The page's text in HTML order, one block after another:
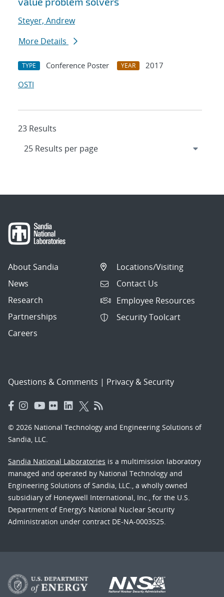
Steyer, Andrew
More Details
TYPE Conference Poster YEAR
2017
OSTI
23 Results
About Sandia
News
Research
Partnerships
Careers
Locations/Visiting
Contact Us
Employee Resources
Security Toolcart
Questions & Comments | Privacy & Security
© 2026 National Technology and Engineering Solutions of
Sandia, LLC.
Sandia National Laboratories is a multimission laboratory
managed and operated by National Technology and
Engineering Solutions of Sandia, LLC., a wholly owned
subsidiary of Honeywell International, Inc., for the U.S.
Department of Energy’s National Nuclear Security
Administration under contract DE-NA-0003525.